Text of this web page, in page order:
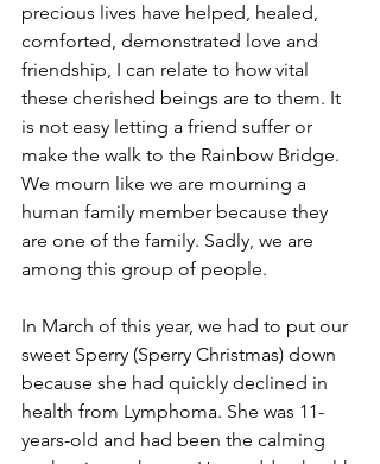
precious lives have helped, healed,
comforted, demonstrated love and
friendship, I can relate to how vital
these cherished beings are to them. It
is not easy letting a friend suffer or
make the walk to the Rainbow Bridge.
We mourn like we are mourning a
human family member because they
are one of the family. Sadly, we are
among this group of people.
In March of this year, we had to put our
sweet Sperry (Sperry Christmas) down
because she had quickly declined in
health from Lymphoma. She was 11-
years-old and had been the calming